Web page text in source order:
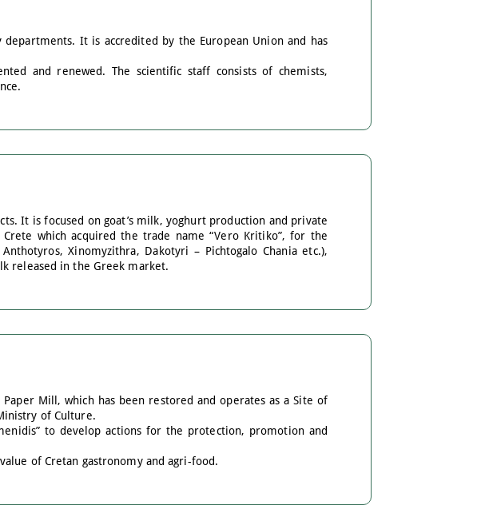
It is accredited by the European Union and has
and renewed. The scientific staff consists of chemists,
It is focused on goat’s milk, yoghurt production and private
which acquired the trade name “Vero Kritiko”, for the
Xinomyzithra, Dakotyri – Pichtogalo Chania etc.),
released in the Greek market.
Paper Mill, which has been restored and operates as a Site of
of Culture.
to develop actions for the protection, promotion and
of Cretan gastronomy and agri-food.